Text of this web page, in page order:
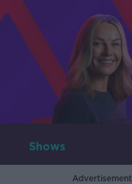
Shows
Advertisement